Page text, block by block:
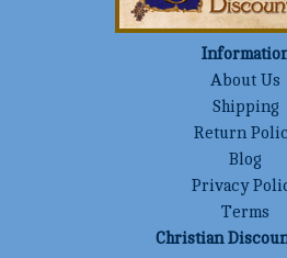
About Us
Shipping
Return
Blog
Privacy
Terms
Christian